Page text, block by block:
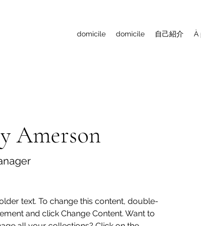
domicile domicile 自己紹介 À
Amerson
text. To change this content, double-
and click Change Content. Want to